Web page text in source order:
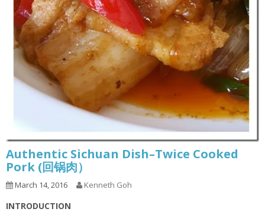
Authentic Sichuan Dish–Twice Cooked
Pork (回锅肉）
March 14, 2016 Kenneth Goh
INTRODUCTION